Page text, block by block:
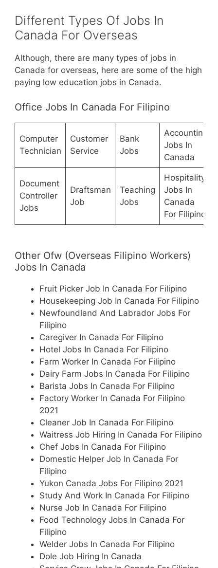
Different Types Of Jobs In
Canada For Overseas
Although, there are many types of jobs in
Canada for overseas, here are some of the high
paying low education jobs in Canada.
Office Jobs In Canada For Filipino
Computer
Technician
Customer
Service
Bank
Jobs
Accounting
Jobs In
Canada
Document
Controller
Jobs
Draftsman
Job
Teaching
Jobs
Hospitality
Jobs In
Canada
For Filipino
Other Ofw (Overseas Filipino Workers)
Jobs In Canada
Fruit Picker Job In Canada For Filipino
Housekeeping Job In Canada For Filipino
Newfoundland And Labrador Jobs For
Filipino
Caregiver In Canada For Filipino
Hotel Jobs In Canada For Filipino
Farm Worker In Canada For Filipino
Dairy Farm Jobs In Canada For Filipino
Barista Jobs In Canada For Filipino
Factory Worker In Canada For Filipino
2021
Cleaner Job In Canada For Filipino
Waitress Job Hiring In Canada For Filipino
Chef Jobs In Canada For Filipino
Domestic Helper Job In Canada For
Filipino
Yukon Canada Jobs For Filipino 2021
Study And Work In Canada For Filipino
Nurse Job In Canada For Filipino
Food Technology Jobs In Canada For
Filipino
Welder Jobs In Canada For Filipino
Dole Job Hiring In Canada